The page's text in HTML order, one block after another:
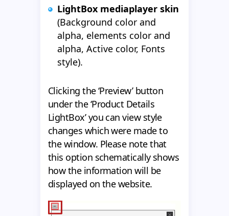
LightBox mediaplayer skin
(Background color and
alpha, elements color and
alpha, Active color, Fonts
style).
Clicking the ‘Preview’ button
under the ‘Product Details
LightBox’ you can view style
changes which were made to
the window. Please note that
this option schematically shows
how the information will be
displayed on the website.